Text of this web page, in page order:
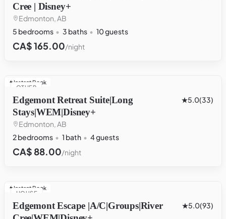
Cree | Disney+
Edmonton, AB
5 bedrooms
3 baths 10 guests
CA$ 165.00/night
OTHER
Instant Book
Edgemont Retreat Suite|Long
Stays|WEM|Disney+
5.0(33)
Edmonton, AB
2 bedrooms
1 bath 4 guests
CA$ 88.00/night
HOUSE
Instant Book
Edgemont Escape |A/C|Groups|River
5.0(93)